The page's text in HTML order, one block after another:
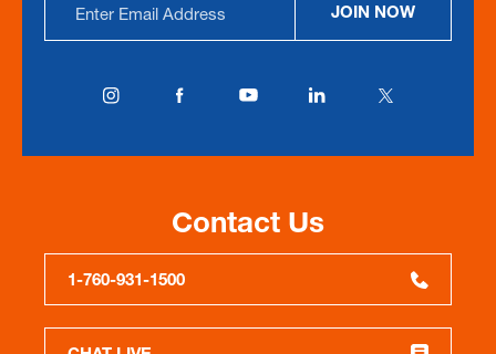
Address
JOIN NOW
Contact Us
1-760-931-1500